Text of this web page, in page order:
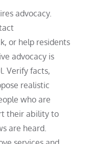
advocacy.
or help residents
advocacy is
Verify facts,
realistic
who are
their ability to
are heard.